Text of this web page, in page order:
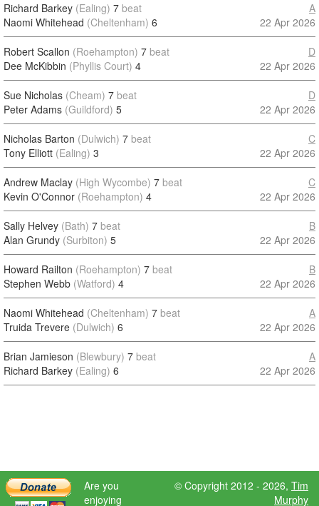
Richard Barkey (Ealing) 7 beat
Naomi Whitehead (Cheltenham) 6
A
22 Apr 2026
Robert Scallon (Roehampton) 7 beat
Dee McKibbin (Phyllis Court) 4
D
22 Apr 2026
Sue Nicholas (Cheam) 7 beat
Peter Adams (Guildford) 5
D
22 Apr 2026
Nicholas Barton (Dulwich) 7 beat
Tony Elliott (Ealing) 3
C
22 Apr 2026
Andrew Maclay (High Wycombe) 7 beat
Kevin O'Connor (Roehampton) 4
C
22 Apr 2026
Sally Helvey (Bath) 7 beat
Alan Grundy (Surbiton) 5
B
22 Apr 2026
Howard Railton (Roehampton) 7 beat
Stephen Webb (Watford) 4
B
22 Apr 2026
Naomi Whitehead (Cheltenham) 7 beat
Truida Trevere (Dulwich) 6
A
22 Apr 2026
Brian Jamieson (Blewbury) 7 beat
Richard Barkey (Ealing) 6
A
22 Apr 2026
Are you
enjoying
© Copyright 2012 - 2026, Tim
Murphy